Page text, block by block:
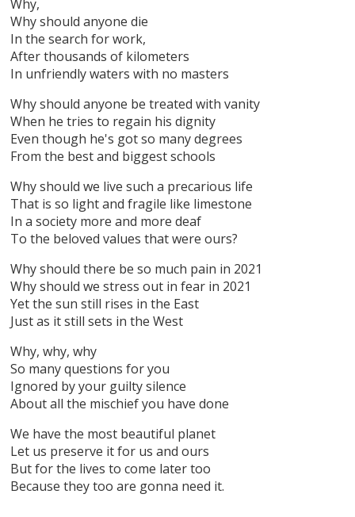
Why,
Why should anyone die
In the search for work,
After thousands of kilometers
In unfriendly waters with no masters
Why should anyone be treated with vanity
When he tries to regain his dignity
Even though he's got so many degrees
From the best and biggest schools
Why should we live such a precarious life
That is so light and fragile like limestone
In a society more and more deaf
To the beloved values that were ours?
Why should there be so much pain in 2021
Why should we stress out in fear in 2021
Yet the sun still rises in the East
Just as it still sets in the West
Why, why, why
So many questions for you
Ignored by your guilty silence
About all the mischief you have done
We have the most beautiful planet
Let us preserve it for us and ours
But for the lives to come later too
Because they too are gonna need it.